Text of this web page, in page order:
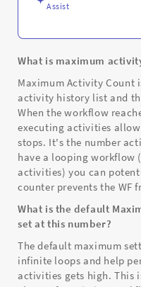
Troubleshooting
Assist
What is maximum
Maximum Activity Count
activity history list and
When the workflow
executing activities
stops. It's the number
have a looping
activities) you can
counter prevents the WF
What is the default
set at this number?
The default maximum
infinite loops and help
activities gets high. This